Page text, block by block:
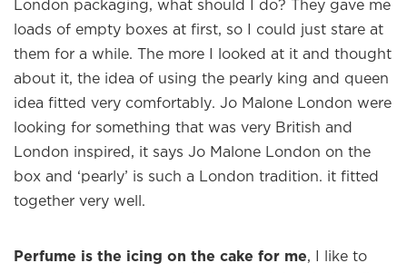
London packaging, what should I do? They gave me
loads of empty boxes at first, so I could just stare at
them for a while. The more I looked at it and thought
about it, the idea of using the pearly king and queen
idea fitted very comfortably. Jo Malone London were
looking for something that was very British and
London inspired, it says Jo Malone London on the
box and ‘pearly’ is such a London tradition. it fitted
together very well.
Perfume is the icing on the cake for me, I like to